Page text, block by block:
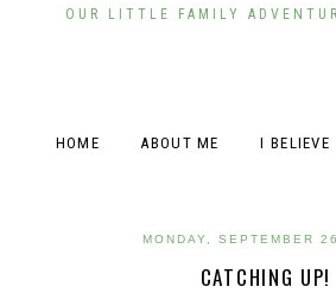
OUR LITTLE FAMILY
HOME ABOUT ME I BELIEVE
MONDAY, SEPTEMBER
CATCHING UP!